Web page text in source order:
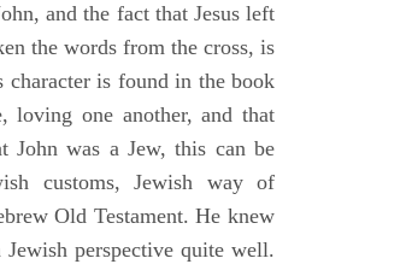
and the fact that Jesus left
the words from the cross, is
is found in the book
loving one another, and that
was a Jew, this can be
customs, Jewish way of
Old Testament. He knew
perspective quite well.